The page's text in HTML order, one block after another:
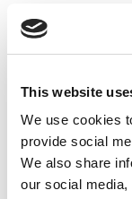
This website
We use cookies
provide social
We also share
our social
Related
Using
Areas
Storing
is a key